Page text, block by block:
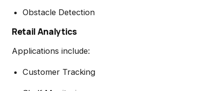
Obstacle Detection
Retail Analytics
Applications include:
Customer Tracking